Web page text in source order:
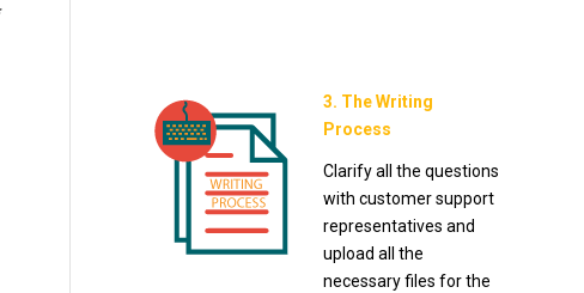
3. The Writing
Process
Clarify all the questions
with customer support
representatives and
upload all the
necessary files for the